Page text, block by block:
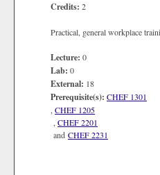
Credits: 2
Practical, general workplace
Lecture: 0
Lab: 0
External: 18
Prerequisite(s): CHEF 1301
CHEF 1205
CHEF 2201
and CHEF 2231